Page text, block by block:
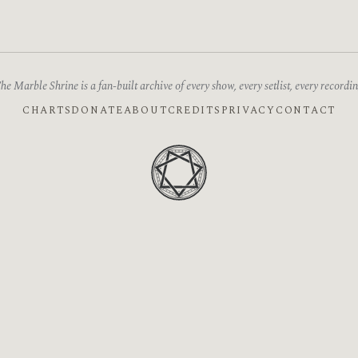
Marble Shrine is a fan-built archive of every show, every setlist, every
CHARTSDONATEABOUTCREDITS PRIVACY CONTACT